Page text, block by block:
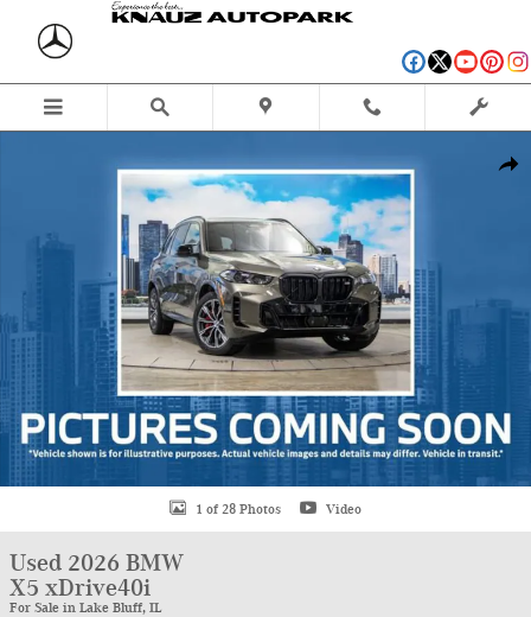
Skip to main content
1 of 28 Photos Video
Used 2026 BMW
X5 xDrive40i
For Sale in Lake Bluff, IL